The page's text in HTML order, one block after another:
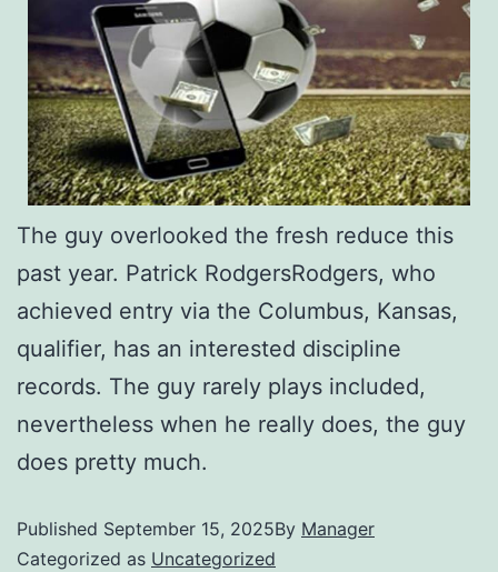
The guy overlooked the fresh reduce this
past year. Patrick RodgersRodgers, who
achieved entry via the Columbus, Kansas,
qualifier, has an interested discipline
records. The guy rarely plays included,
nevertheless when he really does, the guy
does pretty much.
Published September 15, 2025By Manager
Categorized as Uncategorized